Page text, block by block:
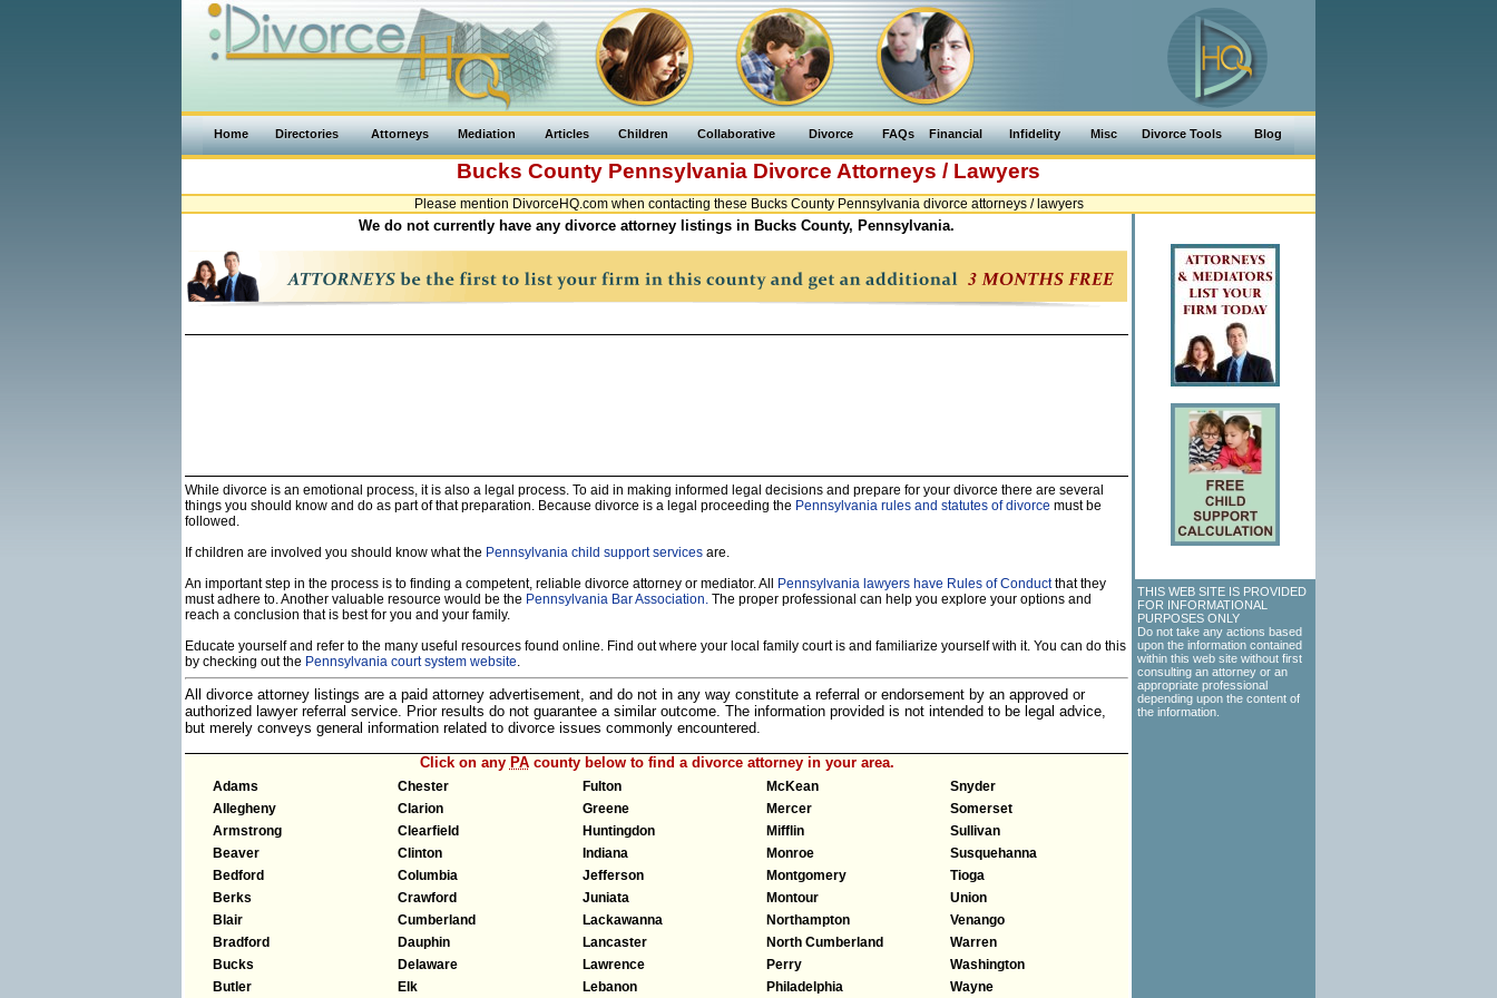
Home Directories Attorneys Mediation Articles Children Collaborative Divorce FAQs Financial Infidelity Misc Divorce Tools Blog
Bucks County Pennsylvania Divorce Attorneys / Lawyers
Please mention DivorceHQ.com when contacting these Bucks County Pennsylvania divorce attorneys / lawyers
We do not currently have any divorce attorney listings in Bucks County, Pennsylvania.
While divorce is an emotional process, it is also a legal process. To aid in making informed legal decisions and prepare for your divorce there are several
things you should know and do as part of that preparation. Because divorce is a legal proceeding the Pennsylvania rules and statutes of divorce must be
followed.
If children are involved you should know what the Pennsylvania child support services are.
An important step in the process is to finding a competent, reliable divorce attorney or mediator. All
Pennsylvania lawyers have Rules of Conductthat they
must adhere to. Another valuable resource would be the Pennsylvania Bar Association. The proper professional can help you explore your options and
reach a conclusion that is best for you and your family.
Educate yourself and refer to the many useful resources found online. Find out where your local family court is and familiarize yourself with it. You can do this
by checking out the Pennsylvania court system website.
All divorce attorney listings are a paid attorney advertisement, and do not in any way constitute a referral or endorsement by an approved or
authorized lawyer referral service. Prior results do not guarantee a similar outcome. The information provided is not intended to be legal advice,
but merely conveys general information related to divorce issues commonly encountered.
Click on any PAcounty below to find a divorce attorney in your area.
Adams
Allegheny
Armstrong
Beaver
Bedford
Berks
Blair
Bradford
Bucks
Butler
Chester
Clarion
Clearfield
Clinton
Columbia
Crawford
Cumberland
Dauphin
Delaware
Elk
Fulton
Greene
Huntingdon
Indiana
Jefferson
Juniata
Lackawanna
Lancaster
Lawrence
Lebanon
McKean
Mercer
Mifflin
Monroe
Montgomery
Montour
Northampton
North Cumberland
Perry
Philadelphia
Snyder
Somerset
Sullivan
Susquehanna
Tioga
Union
Venango
Warren
Washington
Wayne
THIS WEB SITE IS PROVIDED
FOR INFORMATIONAL
PURPOSES ONLY
Do not take any actions based
upon the information contained
within this web site without first
consulting an attorney or an
appropriate professional
depending upon the content of
the information.